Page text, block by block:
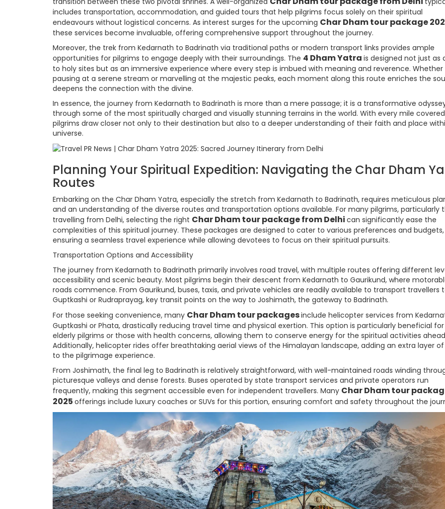
includes transportation, accommodation, and guided tours that help pilgrims focus solely on their spiritual
endeavours without logistical concerns. As interest surges for the upcoming Char Dham tour package
these services become invaluable, offering comprehensive support throughout the journey.
Moreover, the trek from Kedarnath to Badrinath via traditional paths or modern transport links provides ample
opportunities for pilgrims to engage deeply with their surroundings. The 4 Dham Yatra is designed not just as
to holy sites but as an immersive experience where every step is imbued with meaning and reverence. Whether
pausing at a serene stream or marvelling at the majestic peaks, each moment along this route enriches the
deepens the connection with the divine.
In essence, the journey from Kedarnath to Badrinath is more than a mere passage; it is a transformative
through some of the most spiritually charged and visually stunning terrains in the world. With every mile
pilgrims draw closer not only to their destination but also to a deeper understanding of their faith and place
universe.
Planning Your Spiritual Expedition: Navigating the Char Dham
Routes
Embarking on the Char Dham Yatra, especially the stretch from Kedarnath to Badrinath, requires meticulous
and an understanding of the diverse routes and transportation options available. For many pilgrims, particularly
travelling from Delhi, selecting the right Char Dham tour package from Delhi can significantly ease the
complexities of this spiritual journey. These packages are designed to cater to various preferences and budgets,
ensuring a seamless travel experience while allowing devotees to focus on their spiritual pursuits.
Transportation Options and Accessibility
The journey from Kedarnath to Badrinath primarily involves road travel, with multiple routes offering different
accessibility and scenic beauty. Most pilgrims begin their descent from Kedarnath to Gaurikund, where
roads commence. From Gaurikund, buses, taxis, and private vehicles are readily available to transport travellers
Guptkashi or Rudraprayag, key transit points on the way to Joshimath, the gateway to Badrinath.
For those seeking convenience, many Char Dham tour packagesinclude helicopter services from
Guptkashi or Phata, drastically reducing travel time and physical exertion. This option is particularly beneficial for
elderly pilgrims or those with health concerns, allowing them to conserve energy for the spiritual activities
Additionally, helicopter rides offer breathtaking aerial views of the Himalayan landscape, adding an extra layer
to the pilgrimage experience.
From Joshimath, the final leg to Badrinath is relatively straightforward, with well-maintained roads winding
picturesque valleys and dense forests. Buses operated by state transport services and private operators run
frequently, making this segment accessible even for independent travellers. Many Char Dham tour
2025 offerings include luxury coaches or SUVs for this portion, ensuring comfort and safety throughout the